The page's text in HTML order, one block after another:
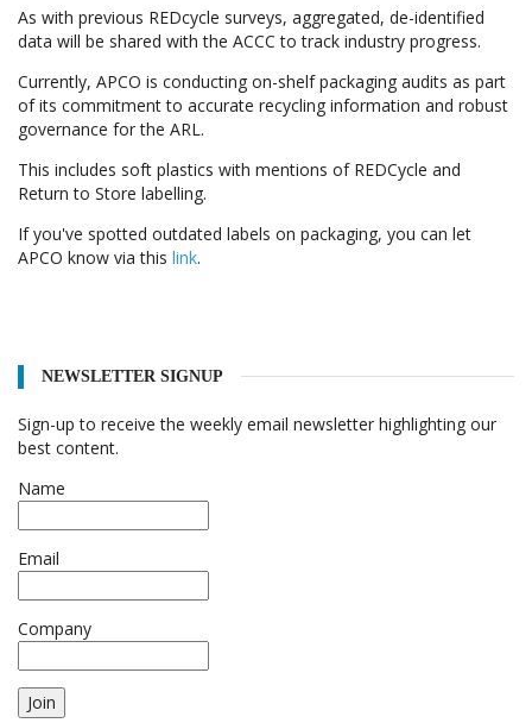
As with previous REDcycle surveys, aggregated, de-identified
data will be shared with the ACCC to track industry progress.
Currently, APCO is conducting on-shelf packaging audits as part
of its commitment to accurate recycling information and robust
governance for the ARL.
This includes soft plastics with mentions of REDCycle and
Return to Store labelling.
If you've spotted outdated labels on packaging, you can let
APCO know via this link.
NEWSLETTER SIGNUP
Sign-up to receive the weekly email newsletter highlighting our
best content.
Name
Email
Company
Join